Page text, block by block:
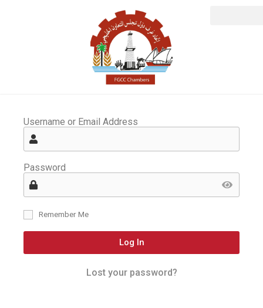
Username or Email Address
Password
Remember Me
Log In
Lost your password?